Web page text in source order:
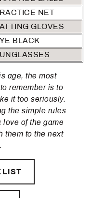
NET
GLOVES
BLACK
age, the most
remember is to
it too seriously.
the simple rules
love of the game
them to the next